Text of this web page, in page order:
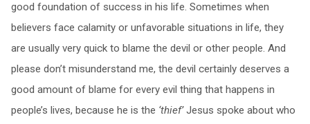
good foundation of success in his life. Sometimes when
believers face calamity or unfavorable situations in life, they
are usually very quick to blame the devil or other people. And
please don’t misunderstand me, the devil certainly deserves a
good amount of blame for every evil thing that happens in
people’s lives, because he is the ‘thief’Jesus spoke about who